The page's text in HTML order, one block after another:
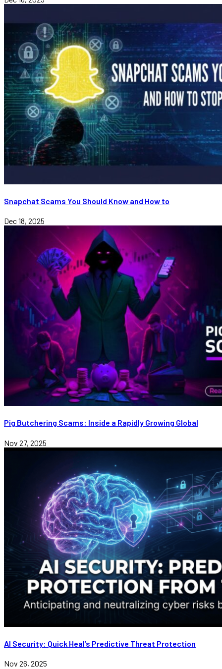
Snapchat Scams You Should Know and How to
Dec 18, 2025
Pig Butchering Scams: Inside a Rapidly Growing Global
Nov 27, 2025
AI Security: Quick Heal’s Predictive Threat Protection
Nov 26, 2025